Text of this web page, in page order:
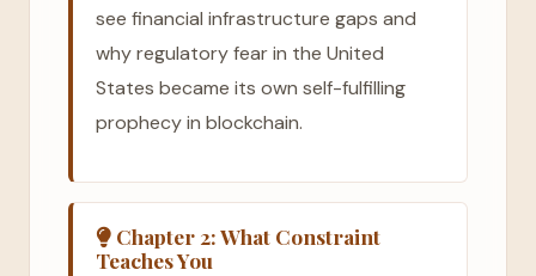
see financial infrastructure gaps and
why regulatory fear in the United
States became its own self-fulfilling
prophecy in blockchain.
Chapter 2: What Constraint
Teaches You